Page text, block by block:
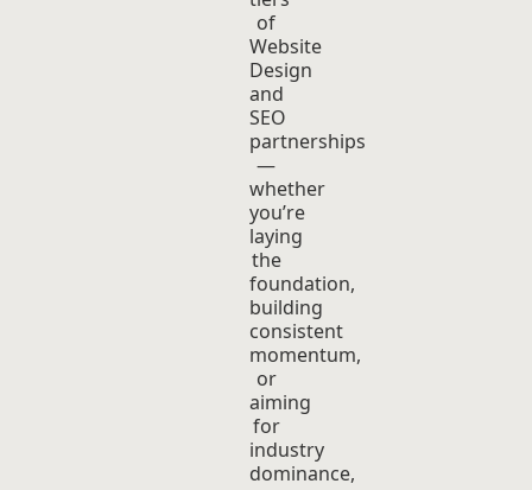
of
Website
Design
and
SEO
partnerships
—
whether
you’re
laying
the
foundation,
building
consistent
momentum,
or
aiming
for
industry
dominance,